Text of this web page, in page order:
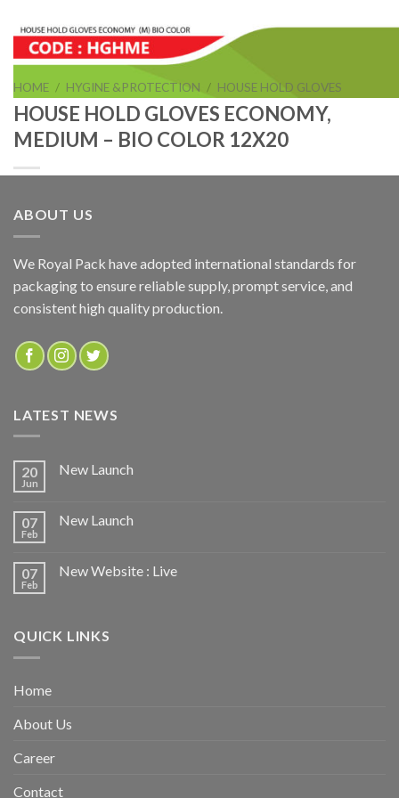
HOME / HYGINE &PROTECTION / HOUSE HOLD GLOVES
HOUSE HOLD GLOVES ECONOMY,
MEDIUM – BIO COLOR 12X20
HOUSE HOLD GLOVES ECONOMY, MEDIUM – BIO
COLOR 12X20
ADD TO QUOTE
SKU:HGHME
Categories:
HOUSE HOLD GLOVES
ABOUT US
We Royal Pack have adopted international standards for
packaging to ensure reliable supply, prompt service, and
consistent high quality production.
LATEST NEWS
20
Jun
New Launch
07
Feb
New Launch
07
Feb
New Website : Live
QUICK LINKS
Home
About Us
Career
Contact